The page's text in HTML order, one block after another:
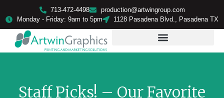
713-472-4498
production@artwingroup.com
Monday - Friday: 9am to 5pm
1128 Pasadena Blvd., Pasadena TX
Staff Picks! – Our Favorite